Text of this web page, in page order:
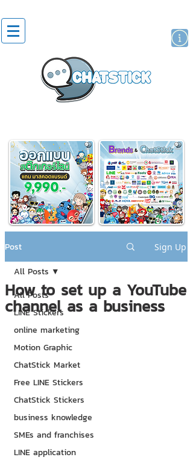
Post Sign Up
All Posts
LINE Stickers
online marketing
Motion Graphic
ChatStick Market
Free LINE Stickers
ChatStick Stickers
business knowledge
SMEs and franchises
LINE application
All Posts
How to set up a YouTube
channel as a business